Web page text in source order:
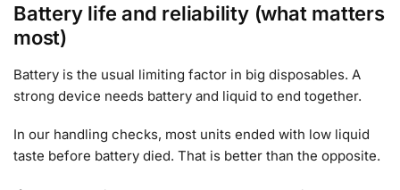
Battery life and reliability (what matters
most)
Battery is the usual limiting factor in big disposables. A
strong device needs battery and liquid to end together.
In our handling checks, most units ended with low liquid
taste before battery died. That is better than the opposite.